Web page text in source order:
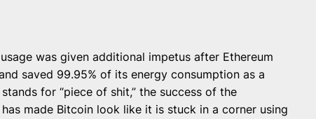
was given additional impetus after Ethereum
saved 99.95% of its energy consumption as a
for “piece of shit,” the success of the
made Bitcoin look like it is stuck in a corner using